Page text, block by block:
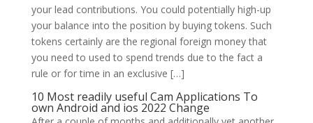
your lead contributions. You could potentially high-up
your balance into the position by buying tokens. Such
tokens certainly are the regional foreign money that
you need to used to spend trends due to the fact a
rule or for time in an exclusive […]
10 Most readily useful Cam Applications To
own Android and ios 2022 Change